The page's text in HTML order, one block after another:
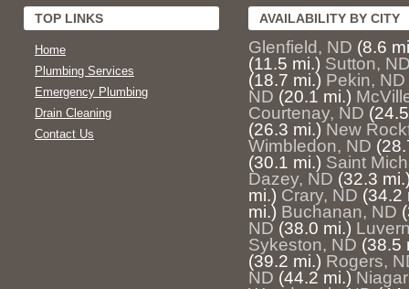
TOP LINKS
Home
Plumbing Services
Emergency Plumbing
Drain Cleaning
Contact Us
AVAILABILITY BY CITY
Glenfield, ND (8.6
(11.5 mi.) Sutton,
(18.7 mi.) Pekin, ND
ND (20.1 mi.)
Courtenay, ND
(26.3 mi.) New
Wimbledon, ND
(30.1 mi.) Saint
Dazey, ND (32.3
mi.) Crary, ND (34.2
mi.) Buchanan, ND
ND (38.0 mi.)
Sykeston, ND (38.5
(39.2 mi.) Rogers,
ND (44.2 mi.)